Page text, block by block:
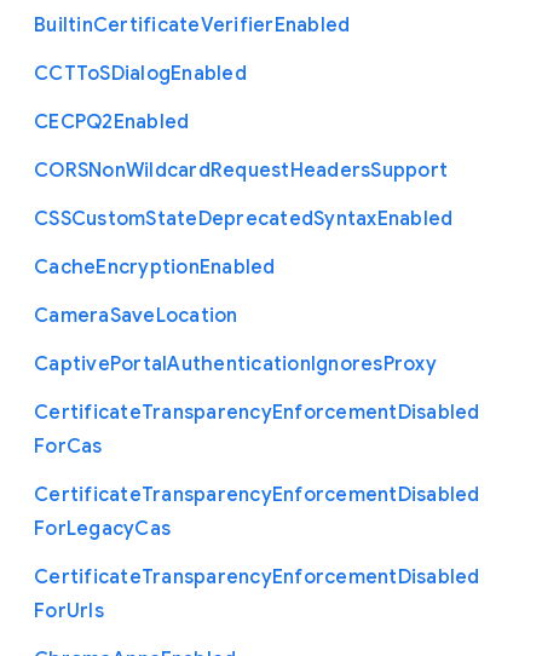
BuiltinCertificateVerifierEnabled
CCTToSDialogEnabled
CECPQ2Enabled
CORSNonWildcardRequestHeadersSupport
CSSCustomStateDeprecatedSyntaxEnabled
CacheEncryptionEnabled
CameraSaveLocation
CaptivePortalAuthenticationIgnoresProxy
CertificateTransparencyEnforcementDisabled
ForCas
CertificateTransparencyEnforcementDisabled
ForLegacyCas
CertificateTransparencyEnforcementDisabled
ForUrls